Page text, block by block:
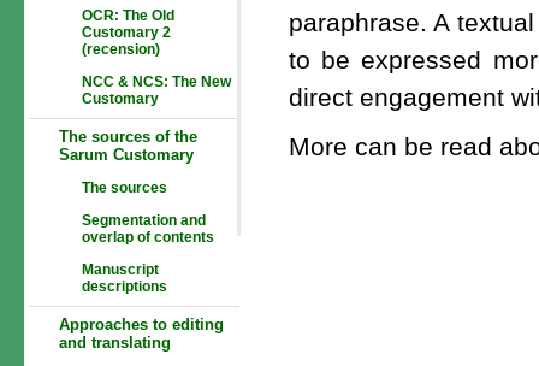
OCR: The Old
Customary 2
(recension)
NCC & NCS: The New
Customary
The sources of the
Sarum Customary
The sources
Segmentation and
overlap of contents
Manuscript
descriptions
Approaches to editing
and translating
paraphrase. A
to be expressed
direct engagement
More can be read